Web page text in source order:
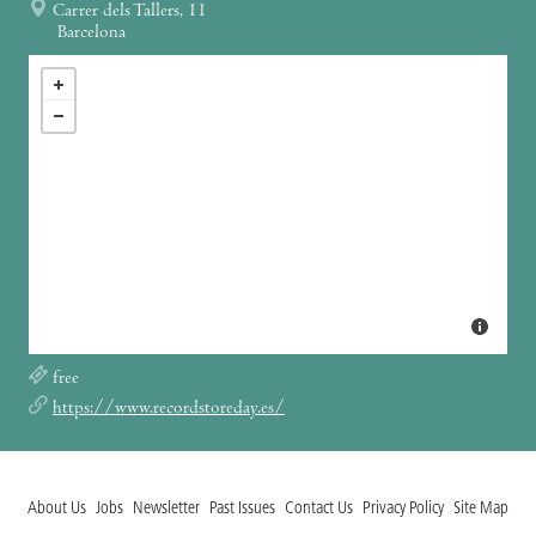
Carrer dels Tallers, 11
Barcelona
free
https://www.recordstoreday.es/
About Us Jobs Newsletter Past Issues Contact Us Privacy Policy Site Map